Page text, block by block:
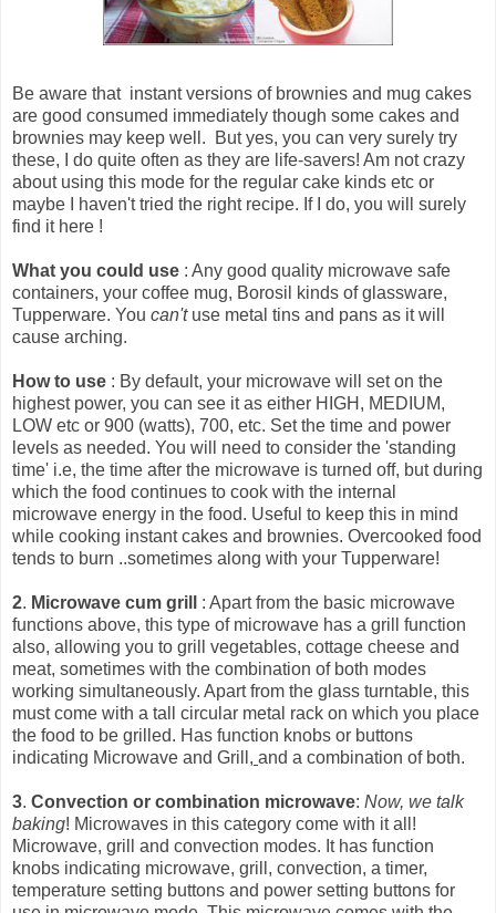
Be aware that instant versions of brownies and mug cakes
are good consumed immediately though some cakes and
brownies may keep well . But yes, you can very surely try
these, I do quite often as they are life-savers! Am not crazy
about using this mode for the regular cake kinds etc or
maybe I haven't tried the right recipe. If I do, you will surely
find it here !
What you could use : Any good quality microwave safe
containers, your coffee mug, Borosil kinds of glassware,
Tupperware. You can'tuse metal tins and pans as it will
cause arching.
How to use : By default, your microwave will set on the
highest power, you can see it as either HIGH, MEDIUM,
LOW etc or 900 (watts), 700, etc. Set the time and power
levels as needed. You will need to consider the 'standing
time' i.e, the time after the microwave is turned off, but during
which the food continues to cook with the internal
microwave energy in the food. Useful to keep this in mind
while cooking instant cakes and brownies. Overcooked food
tends to burn ..sometimes along with your Tupperware!
2. Microwave cum grill
: Apart from the basic microwave
functions above, this type of microwave has a grill function
also, allowing you to grill vegetables, cottage cheese and
meat, sometimes with the combination of both modes
working simultaneously. Apart from the glass turntable, this
must come with a tall circular metal rack on which you place
the food to be grilled. Has function knobs or buttons
indicating Microwave and Grill, and a combination of both.
3. Convection or combination microwave: Now, we talk
baking! Microwaves in this category come with it all!
Microwave, grill and convection modes. It has function
knobs indicating microwave, grill, convection, a timer,
temperature setting buttons and power setting buttons for